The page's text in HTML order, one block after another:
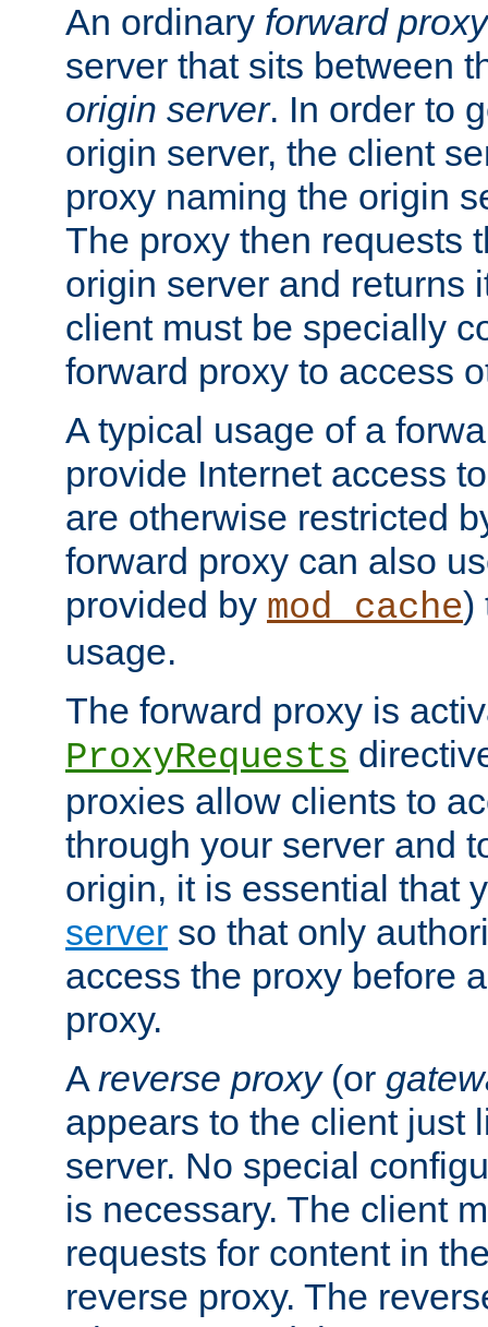
An ordinary forward proxy
server that sits between
origin server. In order to
origin server, the client
proxy naming the origin
The proxy then requests
origin server and returns
client must be specially
forward proxy to access
A typical usage of a
provide Internet access
are otherwise restricted
forward proxy can also
provided by mod_cache)
usage.
The forward proxy is
ProxyRequests
proxies allow clients to
through your server and
origin, it is essential that
server so that only
access the proxy before
proxy.
A reverse proxy(or
appears to the client just
server. No special
is necessary. The client
requests for content in
reverse proxy. The